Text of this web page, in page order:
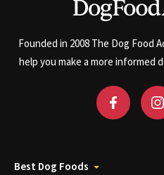
Founded in 2008 The Dog Food
help you make a more informed
Best Dog Foods